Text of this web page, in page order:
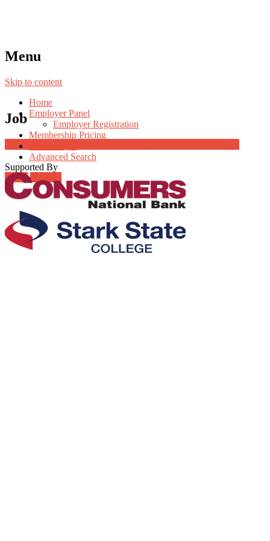
Menu
Skip to content
Home
Employer Panel
Employer Registration
Membership Pricing
Advanced Search
Login Register
Job
Supported By